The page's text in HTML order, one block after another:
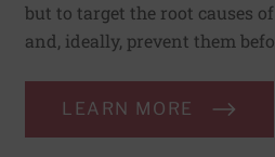
but to target the root causes
and, ideally, prevent them
LEARN MORE